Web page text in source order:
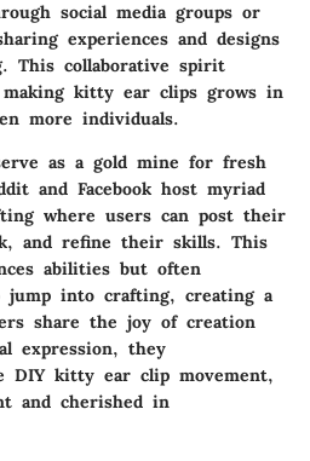
social media groups or
experiences and designs
This collaborative spirit
kitty ear clips grows in
more individuals.
as a gold mine for fresh
and Facebook host myriad
where users can post their
and refine their skills. This
abilities but often
jump into crafting, creating a
share the joy of creation
expression, they
DIY kitty ear clip movement,
and cherished in